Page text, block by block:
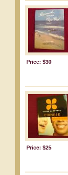
Price: $30
Price: $25